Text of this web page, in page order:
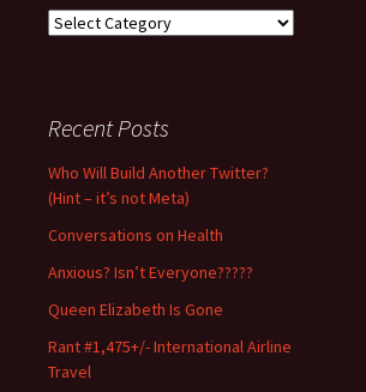
Copyright
permission
full
credit
Recent Posts
Who Will Build Another Twitter?
(Hint – it’s not Meta)
Conversations on Health
Anxious? Isn’t Everyone?????
Queen Elizabeth Is Gone
Rant #1,475+/- International Airline
Travel